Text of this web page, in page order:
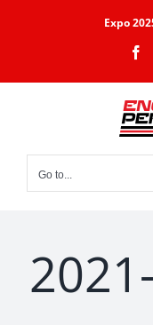
Expo
Go to...